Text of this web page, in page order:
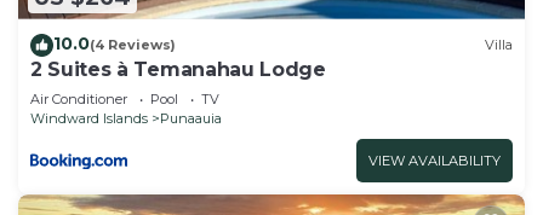
10.0(4 Reviews) Villa
2 Suites à Temanahau Lodge
Air Conditioner Pool
TV
Windward Islands
Punaauia
VIEW AVAILABILITY